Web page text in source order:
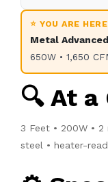
⭐ YOU ARE HERE
Metal
650W • 1,650
🔍 At a
3 Feet • 200W • 2
steel • heater-